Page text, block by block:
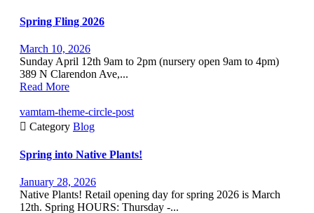
Spring Fling 2026
March 10, 2026
Sunday April 12th 9am to 2pm (nursery open 9am to 4pm)
389 N Clarendon Ave,...
Read More
vamtam-theme-circle-post
 Category Blog
Spring into Native Plants!
January 28, 2026
Native Plants! Retail opening day for spring 2026 is March
12th. Spring HOURS: Thursday -...